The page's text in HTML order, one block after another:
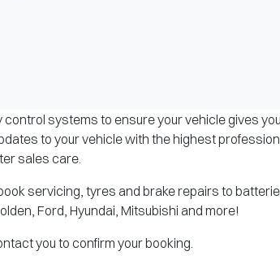
systems to ensure your vehicle gives you
to your vehicle with the highest
sales care.
servicing, tyres and brake repairs to
Ford, Hyundai, Mitsubishi and more!
you to confirm your booking.